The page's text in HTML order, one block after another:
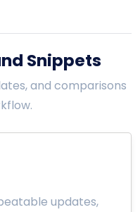
Snippets
and comparisons
updates,